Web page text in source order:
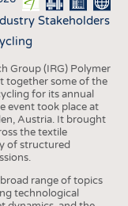
Stakeholders
Group (IRG) Polymer
together some of the
for its annual
event took place at
Austria. It brought
the textile
of structured
range of topics
technological